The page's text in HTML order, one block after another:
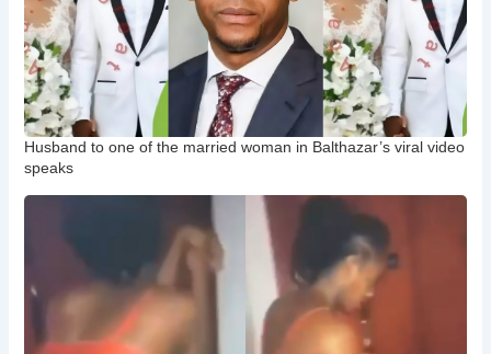
Husband to one of the married woman in Balthazar’s viral video
speaks